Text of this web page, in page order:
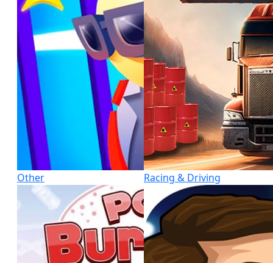
Other Racing & Driving